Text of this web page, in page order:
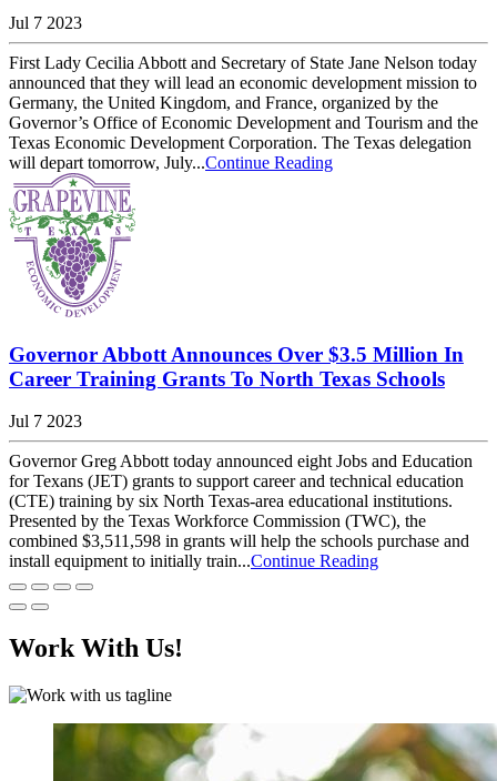
Jul 7 2023
First Lady Cecilia Abbott and Secretary of State Jane Nelson today
announced that they will lead an economic development mission to
Germany, the United Kingdom, and France, organized by the
Governor’s Office of Economic Development and Tourism and the
Texas Economic Development Corporation. The Texas delegation
will depart tomorrow, July...Continue Reading
Governor Abbott Announces Over $3.5 Million In
Career Training Grants To North Texas Schools
Jul 7 2023
Governor Greg Abbott today announced eight Jobs and Education
for Texans (JET) grants to support career and technical education
(CTE) training by six North Texas-area educational institutions.
Presented by the Texas Workforce Commission (TWC), the
combined $3,511,598 in grants will help the schools purchase and
install equipment to initially train...Continue Reading
Work With Us!